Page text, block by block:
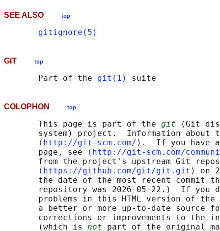
SEE ALSO top
gitignore(5)
GIT top
       Part of the
git(1)
COLOPHON top
       This page is part of the
git (Git
system) project.  Information about
       ⟨
http://git-scm.com/ ⟩.  If you have
       page, see ⟨
http://git-scm.com/
from the project's upstream Git
       ⟨
https://github.com/git/git.git ⟩ on
the date of the most recent commit
repository was 2026-05-22.)  If you
problems in this HTML version of
a better or more up-to-date source
corrections or improvements to the
       (which is
not part of the original